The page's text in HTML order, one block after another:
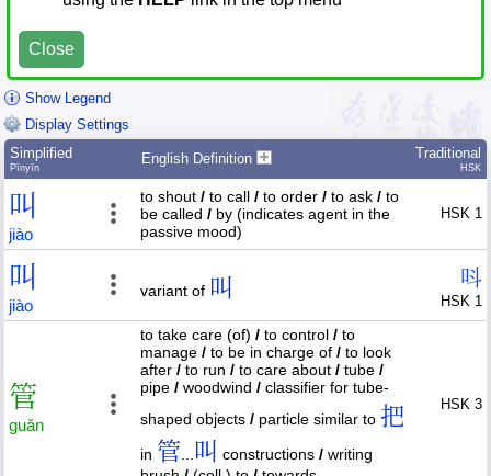
Close
Show Legend
Display Settings
Simplified
Pīnyīn
English Definition Traditional
HSK
叫
jiào
to shout / to call / to order / to ask / to
be called / by (indicates agent in the
passive mood)
HSK 1
叫
jiào
variant of 叫 呌
HSK 1
管
guǎn
to take care (of) / to control / to
manage / to be in charge of / to look
after / to run / to care about / tube /
pipe / woodwind / classifier for tube-
shaped objects / particle similar to 把
in 管 叫 constructions / writing
HSK 3